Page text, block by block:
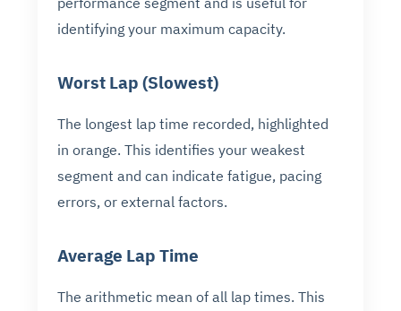
identifying your maximum capacity.
Worst Lap (Slowest)
The longest lap time recorded, highlighted
in orange. This identifies your weakest
segment and can indicate fatigue, pacing
errors, or external factors.
Average Lap Time
The arithmetic mean of all lap times. This